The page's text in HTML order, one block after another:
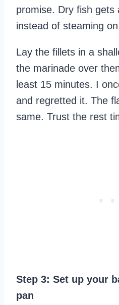
promise. Dry fish gets
instead of steaming
Lay the fillets in a
the marinade over
least 15 minutes. I
and regretted it. The
same. Trust the rest
Step 3: Set up your
pan